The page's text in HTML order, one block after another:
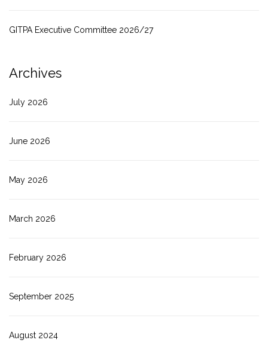
GITPA Executive Committee 2026/27
Archives
July 2026
June 2026
May 2026
March 2026
February 2026
September 2025
August 2024